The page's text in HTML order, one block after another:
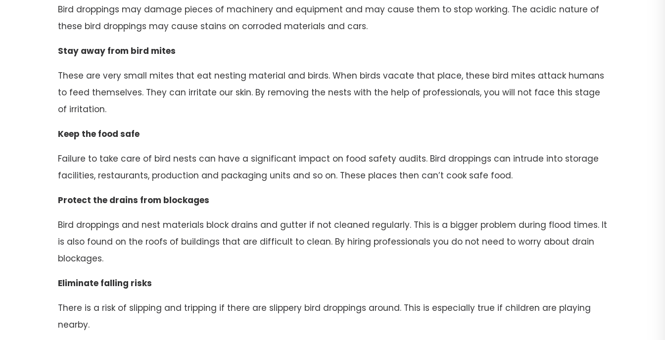
Bird droppings may damage pieces of machinery and equipment and may cause them to stop working. The acidic nature of
these bird droppings may cause stains on corroded materials and cars.
Stay away from bird mites
These are very small mites that eat nesting material and birds. When birds vacate that place, these bird mites attack humans
to feed themselves. They can irritate our skin. By removing the nests with the help of professionals, you will not face this stage
of irritation.
Keep the food safe
Failure to take care of bird nests can have a significant impact on food safety audits. Bird droppings can intrude into storage
facilities, restaurants, production and packaging units and so on. These places then can’t cook safe food.
Protect the drains from blockages
Bird droppings and nest materials block drains and gutter if not cleaned regularly. This is a bigger problem during flood times. It
is also found on the roofs of buildings that are difficult to clean. By hiring professionals you do not need to worry about drain
blockages.
Eliminate falling risks
There is a risk of slipping and tripping if there are slippery bird droppings around. This is especially true if children are playing
nearby.